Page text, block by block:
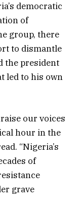
democratic
of
group, there
to dismantle
the president
led to his own
our voices
hour in the
“Nigeria’s
of
grave